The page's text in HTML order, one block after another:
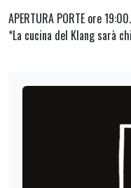
APERTURA PORTE ore 19:00.
*La cucina del Klang sarà